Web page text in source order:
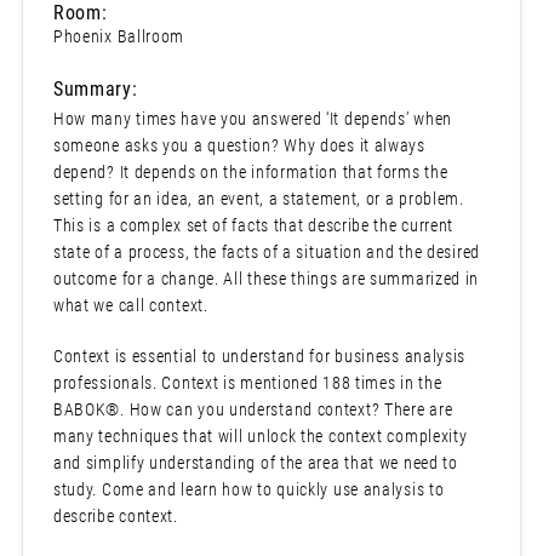
Room:
Phoenix Ballroom
Summary:
How many times have you answered ‘It depends’ when
someone asks you a question? Why does it always
depend? It depends on the information that forms the
setting for an idea, an event, a statement, or a problem.
This is a complex set of facts that describe the current
state of a process, the facts of a situation and the desired
outcome for a change. All these things are summarized in
what we call context.
Context is essential to understand for business analysis
professionals. Context is mentioned 188 times in the
BABOK®. How can you understand context? There are
many techniques that will unlock the context complexity
and simplify understanding of the area that we need to
study. Come and learn how to quickly use analysis to
describe context.